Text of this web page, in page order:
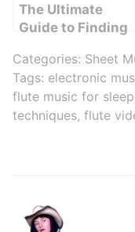
The Ultimate
Guide to Finding
Videos Online
Categories: Sheet
Tags: electronic
flute music for sleep
techniques, flute